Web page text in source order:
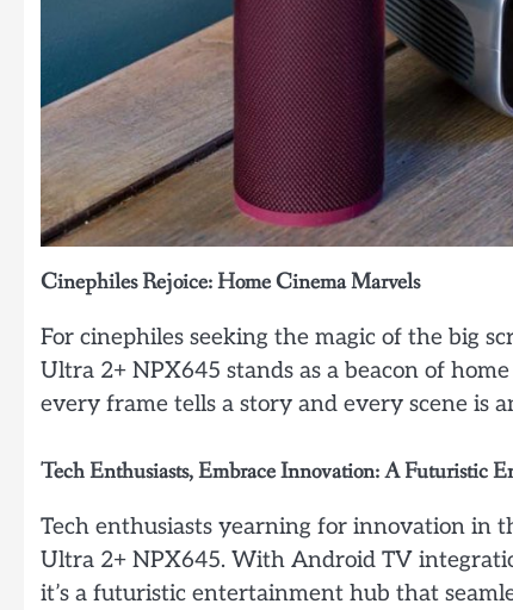
Cinephiles Rejoice: Home Cinema Marvels
For cinephiles seeking the magic of the big
Ultra 2+ NPX645 stands as a beacon of
every frame tells a story and every scene is
Tech Enthusiasts, Embrace Innovation: A Futuristic
Tech enthusiasts yearning for innovation in
Ultra 2+ NPX645. With Android TV
it’s a futuristic entertainment hub that